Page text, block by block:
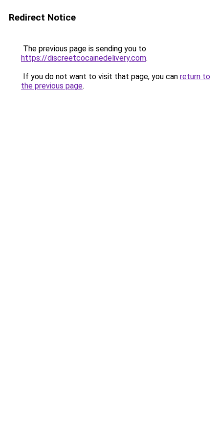
Redirect Notice
The previous page is sending you to
https://discreetcocainedelivery.com.
If you do not want to visit that page, you can return to
the previous page.